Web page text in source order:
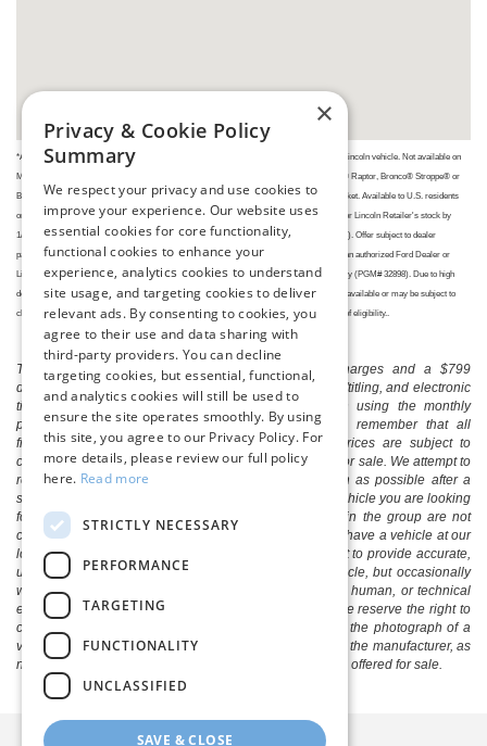
*Available on the purchase or lease of an eligible new 2025/2026/2027 model year Ford or Lincoln vehicle. Not available on
Mustang® Dark HorseTM, Mustang GTD, F-150® Raptor®, F-150 Raptor RTM, Ranger® Raptor, Bronco® Stroppe® or
Bronco Raptor. Vehicle eligibility may change at any time. Dollar amount may vary by market. Available to U.S. residents
only. Place a new retail order or take new retail delivery from an authorized Ford Dealer's or Lincoln Retailer's stock by
1/4/27. Limit of five purchases/leases per household during the program offer (PGM# 32898). Offer subject to dealer
participation. May not be used/combined with any other Ford or Lincoln private offers. See an authorized Ford Dealer or
Lincoln Retailer, or go tohttp://www.fordrecognizesu.com, for complete details and eligibility (PGM# 32898). Due to high
demand and global supply chain constraints, some models, trims, and features may not be available or may be subject to
change. Check with your local dealer for current information. Offer subject to confirmation of eligibility..
The listed price includes freight and destination charges and a $799
document processing fee. It does not include taxes, tag/titling, and electronic
titling fee. registration. Keep this fact in mind when using the monthly
payment calculator to estimate your payment. Also, remember that all
financing is subject to approved credit. Published prices are subject to
change without notice, and all inventory is subject to prior sale. We attempt to
remove published inventory from our website as soon as possible after a
sale, but to be safe, you should call to confirm that the vehicle you are looking
for is available. Vehicles shown at different locations in the group are not
currently in our store's inventory, but we can arrange to have a vehicle at our
location within a reasonable time. We make every effort to provide accurate,
up-to-date information in describing and pricing a vehicle, but occasionally
we make mistakes due to typographical, photographic, human, or technical
error. In the rare event that we make such a mistake, we reserve the right to
correct the error and update the price. Check whether the photograph of a
vehicle you are interested in is an example provided by the manufacturer, as
not all of our photographs are of the actual vehicle being offered for sale.
×
Privacy & Cookie Policy
Summary
We respect your privacy and use cookies to
improve your experience. Our website uses
essential cookies for core functionality,
functional cookies to enhance your
experience, analytics cookies to understand
site usage, and targeting cookies to deliver
relevant ads. By consenting to cookies, you
agree to their use and data sharing with
third-party providers. You can decline
targeting cookies, but essential, functional,
and analytics cookies will still be used to
ensure the site operates smoothly. By using
this site, you agree to our Privacy Policy. For
more details, please review our full policy
here. Read more
STRICTLY NECESSARY
PERFORMANCE
TARGETING
FUNCTIONALITY
UNCLASSIFIED
SAVE & CLOSE